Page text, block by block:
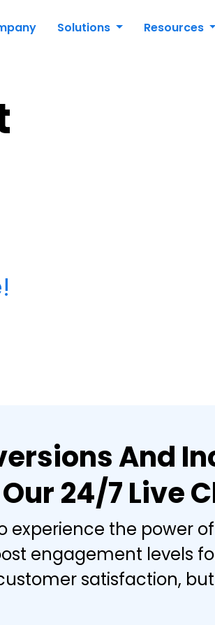
Solutions Resources
And
24/7 Live
experience the
engagement levels
satisfaction,